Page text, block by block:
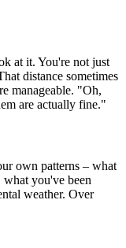
at it. You're not just
distance sometimes
manageable. "Oh,
are actually fine."
own patterns – what
you've been
weather. Over